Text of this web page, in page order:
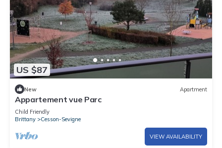
US $87
New Apartment
Appartement vue Parc
Child Friendly
Brittany
Cesson-Sevigne
VIEW AVAILABILITY